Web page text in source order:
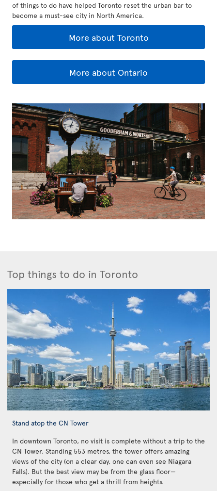
of things to do have helped Toronto reset the urban bar to
become a must-see city in North America.
More about Toronto
More about Ontario
Top things to do in Toronto
Stand atop the CN Tower
In downtown Toronto, no visit is complete without a trip to the
CN Tower. Standing 553 metres, the tower offers amazing
views of the city (on a clear day, one can even see Niagara
Falls). But the best view may be from the glass floor—
especially for those who get a thrill from heights.